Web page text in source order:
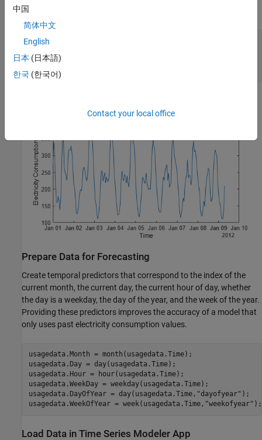
hours. The plot shows a periodicity of 24 hours.
hrs = 1:200;
xlabel("Time"
ylabel("Electricity Consumption [kWh]"
Prepare Data for Forecasting
Create temporal predictors that correspond to the index of the
current month, the current day, the current hour of day, whether
the day is a weekday, the day of the year, and the week of the year.
Providing these predictors improves the accuracy of a model that
only uses past electricity consumption values.
usagedata.Month = month(usagedata.Time);
usagedata.Day = day(usagedata.Time);
usagedata.Hour = hour(usagedata.Time);
usagedata.WeekDay = weekday(usagedata.Time);
usagedata.DayOfYear = day(usagedata.Time, "dayofyear" );
usagedata.WeekOfYear = week(usagedata.Time, "weekofyear" );
Load Data in Time Series Modeler App
中国
简体中文
English
日本 (日本語)
한국 (한국어)
Contact your local office